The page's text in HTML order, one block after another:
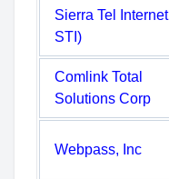
Sierra Tel Internet
STI)
Comlink Total
Solutions Corp
Webpass, Inc